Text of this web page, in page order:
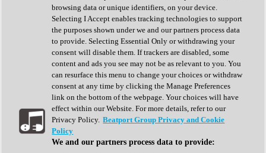
Sequencer
Spectral Analysis
Stereo Width
Surround Tools
Tape Emulation
Transient Shaper
Tremolo
Vibrato
Vocal Processing
Vocoder
Show All
Complete Collection
Drum Machine
browsing data or unique identifiers, on your device.
Selecting I Accept enables tracking technologies to support
the purposes shown under we and our partners process data
to provide. Selecting Essential Only or withdrawing your
consent will disable them. If trackers are disabled, some
content and ads you see may not be as relevant to you. You
can resurface this menu to change your choices or withdraw
consent at any time by clicking the Manage Preferences
link on the bottom of the webpage. Your choices will have
effect within our Website. For more details, refer to our
Privacy Policy. Beatport Group Privacy and Cookie
Policy
We and our partners process data to provide: